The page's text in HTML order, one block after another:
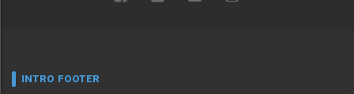
INTRO FOOTER